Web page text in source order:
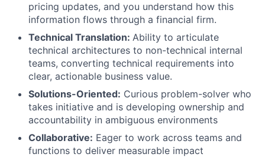
pricing updates, and you understand how this
information flows through a financial firm.
Technical Translation: Ability to articulate
technical architectures to non-technical internal
teams, converting technical requirements into
clear, actionable business value.
Solutions-Oriented: Curious problem-solver who
takes initiative and is developing ownership and
accountability in ambiguous environments
Collaborative: Eager to work across teams and
functions to deliver measurable impact